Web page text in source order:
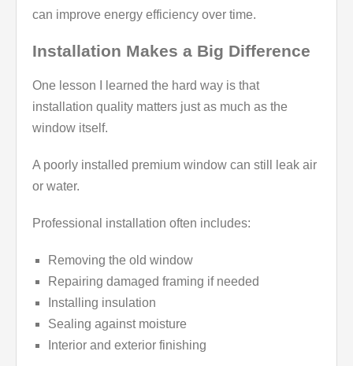
can improve energy efficiency over time.
Installation Makes a Big Difference
One lesson I learned the hard way is that
installation quality matters just as much as the
window itself.
A poorly installed premium window can still leak air
or water.
Professional installation often includes:
Removing the old window
Repairing damaged framing if needed
Installing insulation
Sealing against moisture
Interior and exterior finishing